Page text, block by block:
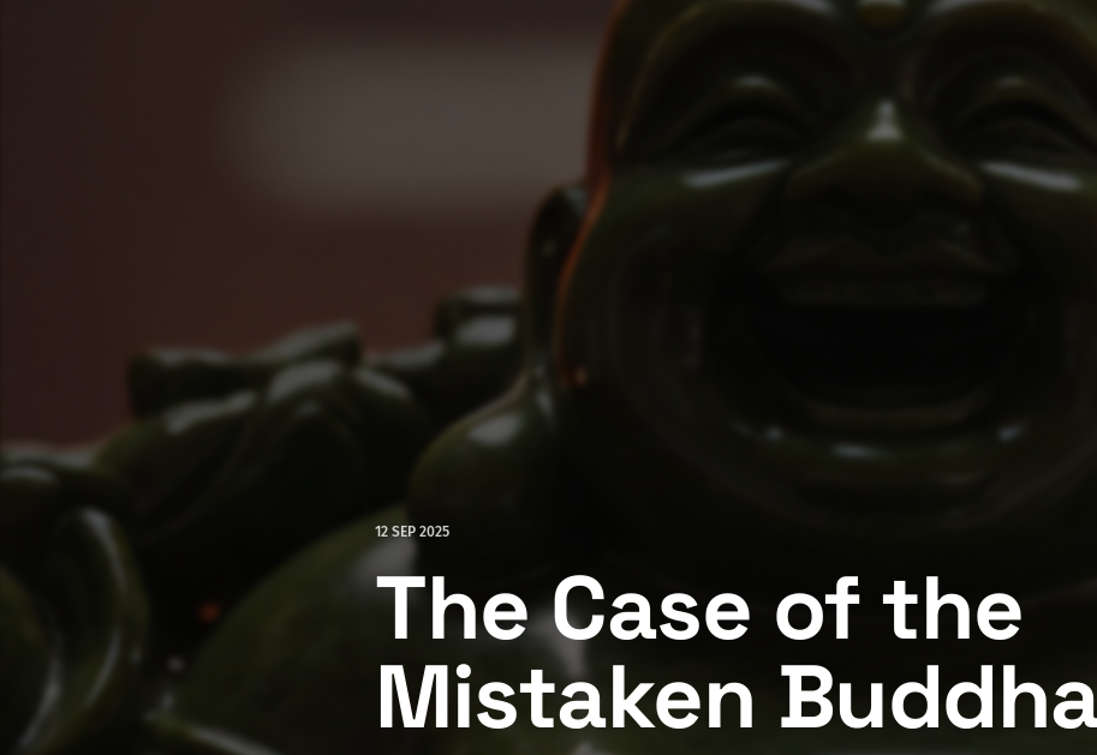
12 SEP 2025
The Case of the
Mistaken